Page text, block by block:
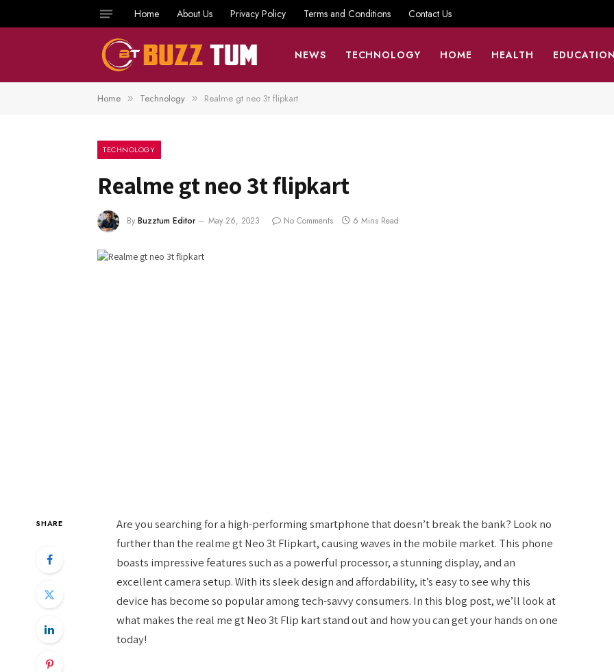
Home About Us Privacy Policy Terms and Conditions Contact Us
NEWS TECHNOLOGY HOME HEALTH EDUCATION
Home » Technology » Realme gt neo 3t flipkart
TECHNOLOGY
Realme gt neo 3t flipkart
By Buzztum Editor May 26, 2023 No Comments 6 Mins Read
SHARE
Are you searching for a high-performing smartphone that doesn’t break the bank? Look no
further than the realme gt Neo 3t Flipkart, causing waves in the mobile market. This phone
boasts impressive features such as a powerful processor, a stunning display, and an
excellent camera setup. With its sleek design and affordability, it’s easy to see why this
device has become so popular among tech-savvy consumers. In this blog post, we’ll look at
what makes the real me gt Neo 3t Flip kart stand out and how you can get your hands on one
today!